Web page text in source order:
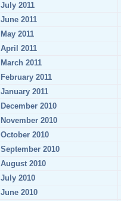
July 2011
June 2011
May 2011
April 2011
March 2011
February 2011
January 2011
December 2010
November 2010
October 2010
September 2010
August 2010
July 2010
June 2010